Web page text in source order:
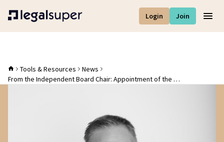
Login Join
Tools & Resources
News
From the Independent Board Chair: Appointment of the new CEO